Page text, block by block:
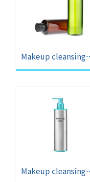
Makeup cleansing
water OEM
Makeup cleansing